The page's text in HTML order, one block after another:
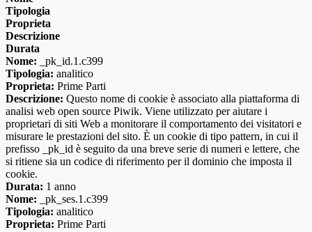
Tipologia
Proprieta
Descrizione
Durata
Nome: _pk_id.1.c399
Tipologia: analitico
Proprieta: Prime Parti
Descrizione: Questo nome di cookie è associato alla piattaforma di
analisi web open source Piwik. Viene utilizzato per aiutare i
proprietari di siti Web a monitorare il comportamento dei visitatori e
misurare le prestazioni del sito. È un cookie di tipo pattern, in cui il
prefisso _pk_id è seguito da una breve serie di numeri e lettere, che
si ritiene sia un codice di riferimento per il dominio che imposta il
cookie.
Durata: 1 anno
Nome: _pk_ses.1.c399
Tipologia: analitico
Proprieta: Prime Parti